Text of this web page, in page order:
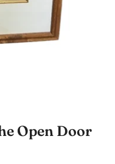
Open Door